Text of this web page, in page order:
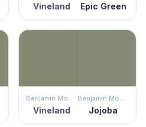
Vineland Epic Green
Benjamin Moore
Vineland
Benjamin Moore
Jojoba